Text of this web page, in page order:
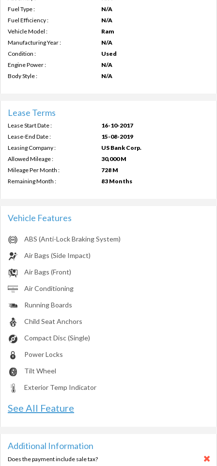
Fuel Type :
N/A
Fuel Efficiency :
N/A
Vehicle Model :
Ram
Manufacturing Year :
N/A
Condition :
Used
Engine Power :
N/A
Body Style :
N/A
Lease Terms
Lease Start Date :
16-10-2017
Lease-End Date :
15-08-2019
Leasing Company :
US Bank Corp.
Allowed Mileage :
30,000 M
Mileage Per Month :
728 M
Remaining Month :
83 Months
Vehicle Features
ABS (Anti-Lock Braking System)
Air Bags (Side Impact)
Air Bags (Front)
Air Conditioning
Running Boards
Child Seat Anchors
Compact Disc (Single)
Power Locks
Tilt Wheel
Exterior Temp Indicator
See All Feature
Additional Information
Does the payment include sale tax?